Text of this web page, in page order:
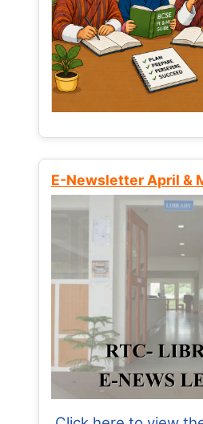
E-Newsletter April &